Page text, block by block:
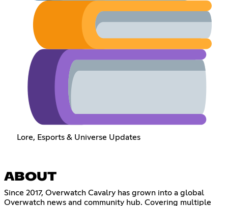
Lore, Esports & Universe Updates
ABOUT
Since 2017, Overwatch Cavalry has grown into a global
Overwatch news and community hub. Covering multiple